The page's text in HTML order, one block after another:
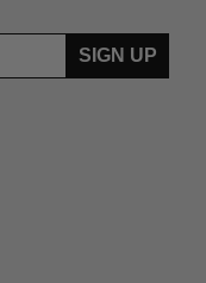
SIGN UP